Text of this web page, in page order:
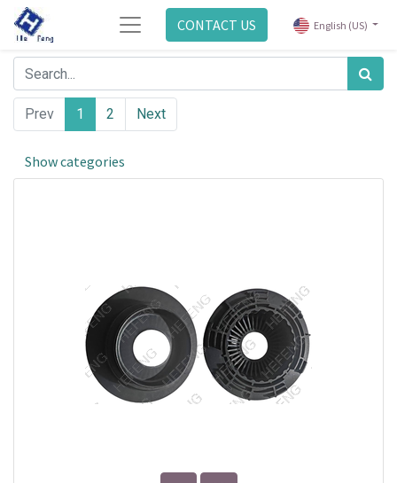
CONTACT US English (US)
Prev 1 2 Next
Show categories